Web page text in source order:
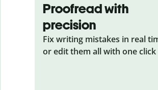
Proofread with
precision
Fix writing mistakes in real
or edit them all with one click